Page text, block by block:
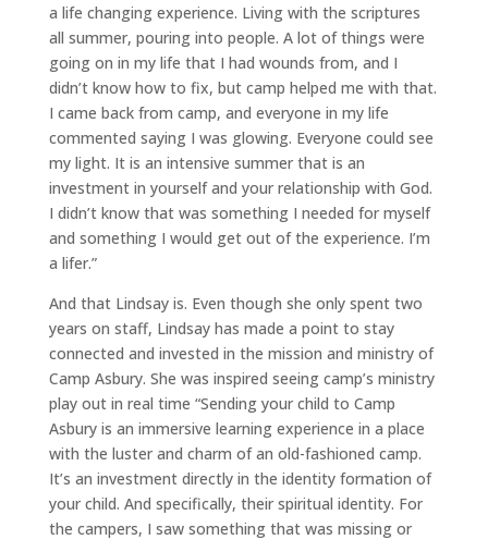
a life changing experience. Living with the scriptures
all summer, pouring into people. A lot of things were
going on in my life that I had wounds from, and I
didn’t know how to fix, but camp helped me with that.
I came back from camp, and everyone in my life
commented saying I was glowing. Everyone could see
my light. It is an intensive summer that is an
investment in yourself and your relationship with God.
I didn’t know that was something I needed for myself
and something I would get out of the experience. I’m
a lifer.”
And that Lindsay is. Even though she only spent two
years on staff, Lindsay has made a point to stay
connected and invested in the mission and ministry of
Camp Asbury. She was inspired seeing camp’s ministry
play out in real time “Sending your child to Camp
Asbury is an immersive learning experience in a place
with the luster and charm of an old-fashioned camp.
It’s an investment directly in the identity formation of
your child. And specifically, their spiritual identity. For
the campers, I saw something that was missing or